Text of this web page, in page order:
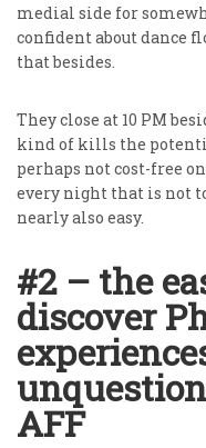
medial side for
confident about dance
that besides.
They close at 10 PM
kind of kills the
perhaps not cost-free
every night that is not
nearly also easy.
#2 – the
discover
AFF